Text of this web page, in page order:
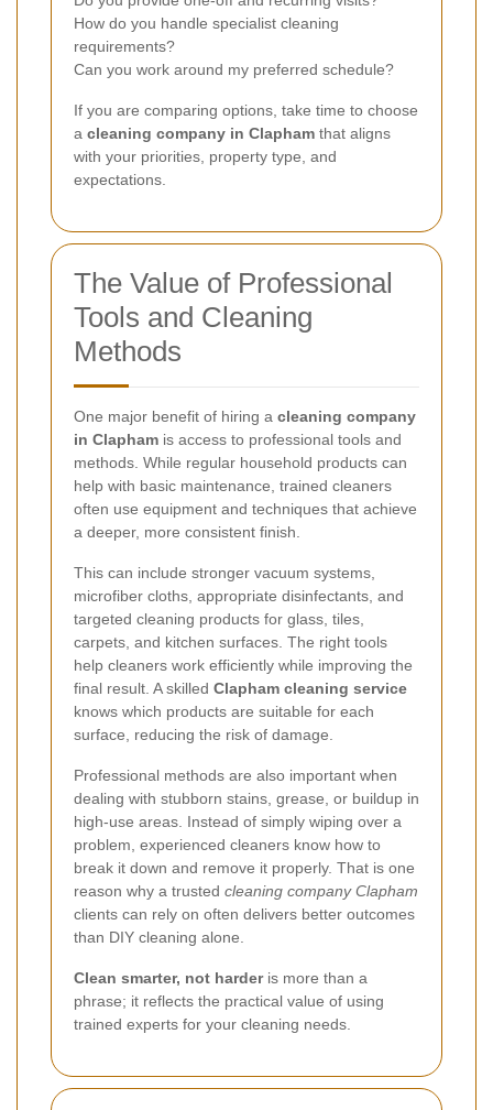
How do you handle specialist cleaning
requirements?
Can you work around my preferred schedule?
If you are comparing options, take time to choose
a cleaning company in Clapham that aligns
with your priorities, property type, and
expectations.
The Value of Professional
Tools and Cleaning
Methods
One major benefit of hiring a cleaning company
in Clapham is access to professional tools and
methods. While regular household products can
help with basic maintenance, trained cleaners
often use equipment and techniques that achieve
a deeper, more consistent finish.
This can include stronger vacuum systems,
microfiber cloths, appropriate disinfectants, and
targeted cleaning products for glass, tiles,
carpets, and kitchen surfaces. The right tools
help cleaners work efficiently while improving the
final result. A skilled Clapham cleaning service
knows which products are suitable for each
surface, reducing the risk of damage.
Professional methods are also important when
dealing with stubborn stains, grease, or buildup in
high-use areas. Instead of simply wiping over a
problem, experienced cleaners know how to
break it down and remove it properly. That is one
reason why a trusted cleaning company Clapham
clients can rely on often delivers better outcomes
than DIY cleaning alone.
Clean smarter, not harderis more than a
phrase; it reflects the practical value of using
trained experts for your cleaning needs.